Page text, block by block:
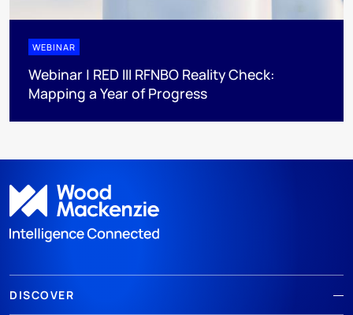
WEBINAR
Webinar | RED III RFNBO Reality Check:
Mapping a Year of Progress
DISCOVER